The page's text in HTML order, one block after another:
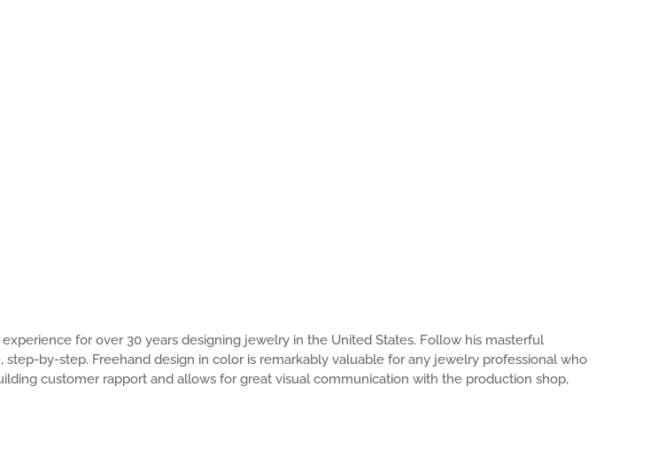
for over 30 years designing jewelry in the United States. Follow his masterful
by-step. Freehand design in color is remarkably valuable for any jewelry professional who
customer rapport and allows for great visual communication with the production shop,